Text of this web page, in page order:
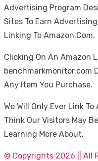
Advertising Program
Sites To Earn
Linking To Amazon.Com.
Clicking On An Amazon
benchmarkmonitor.com
Any Item You Purchase.
We Will Only Ever Link
Think Our Visitors May
Learning More About.
© Copyrights 2026 || All